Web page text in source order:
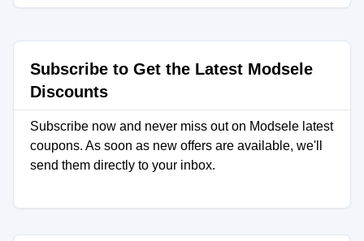
Subscribe to Get the Latest Modsele
Discounts
Subscribe now and never miss out on Modsele latest
coupons. As soon as new offers are available, we'll
send them directly to your inbox.